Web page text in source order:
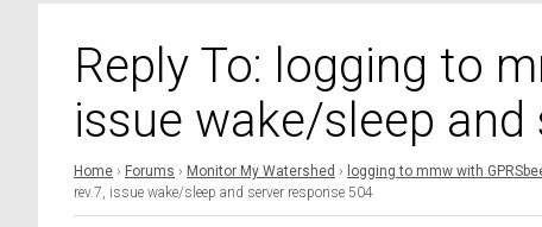
Reply To: logging to
issue wake/sleep
Home › Forums › Monitor My Watershed › logging to mmw with
rev.7, issue wake/sleep and server response 504